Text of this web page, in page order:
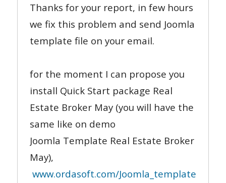
Thanks for your report, in few hours
we fix this problem and send Joomla
template file on your email.
for the moment I can propose you
install Quick Start package Real
Estate Broker May (you will have the
same like on demo
Joomla Template Real Estate Broker
May),
www.ordasoft.com/Joomla_templates/